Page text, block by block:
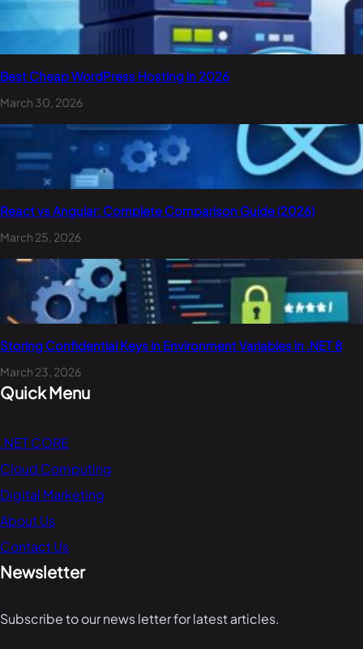
Best Cheap WordPress Hosting in 2026
March 30, 2026
React vs Angular: Complete Comparison Guide (2026)
March 25, 2026
Storing Confidential Keys in Environment Variables in .NET 8
March 23, 2026
Quick Menu
.NET CORE
Cloud Computing
Digital Marketing
About Us
Contact Us
Newsletter
Subscribe to our news letter for latest articles.